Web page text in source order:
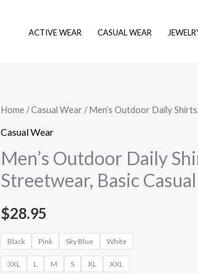
ACTIVE WEAR CASUAL WEAR
Home /Casual Wear / Men’s Outdoor Daily
Casual Wear
Men’s Outdoor Daily
Streetwear, Basic Casual
$28.95
Black Pink Sky Blue White
3XL L M S XL XXL
Men's
Outdoor
Shirts,
Holiday
Basic
Casual
quantity